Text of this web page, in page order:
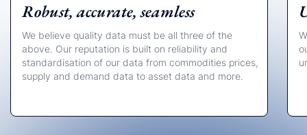
Robust, accurate, seamless
We believe quality data must be all three of the
above. Our reputation is built on reliability and
standardisation of our data from commodities prices,
supply and demand data to asset data and more.